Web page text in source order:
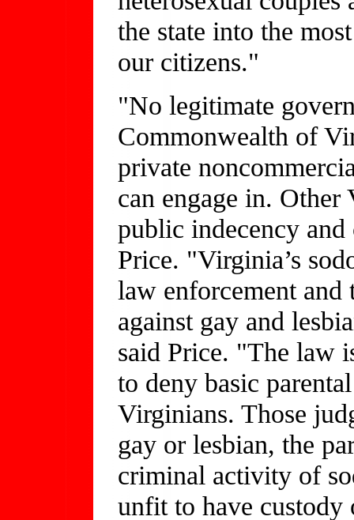
the state into the
our citizens."
"No legitimate
Commonwealth of
private
can engage in.
public indecency
Price. "Virginia’s
law enforcement
against gay and
said Price. "The law
to deny basic
Virginians. Those
gay or lesbian, the
criminal activity of
unfit to have custody